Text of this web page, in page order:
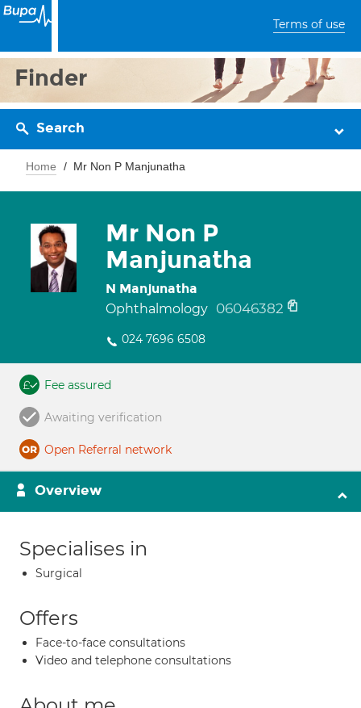
Terms of use
Finder
Search
Home Mr Non P Manjunatha
Mr Non P
Manjunatha
N Manjunatha
Ophthalmology 06046382
024 7696 6508
Fee assured
Awaiting verification
Open Referral network
Overview
Specialises in
Surgical
Offers
Face-to-face consultations
Video and telephone consultations